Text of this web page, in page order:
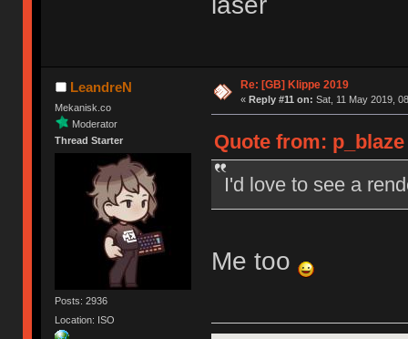
LeandreN
Mekanisk.co
Moderator
Thread Starter
Posts: 2936
Location: ISO
Re: [GB] Klippe 2019
« Reply #11 on: Sat, 11 May 2019,
Quote from:
I'd love to see a
Me too